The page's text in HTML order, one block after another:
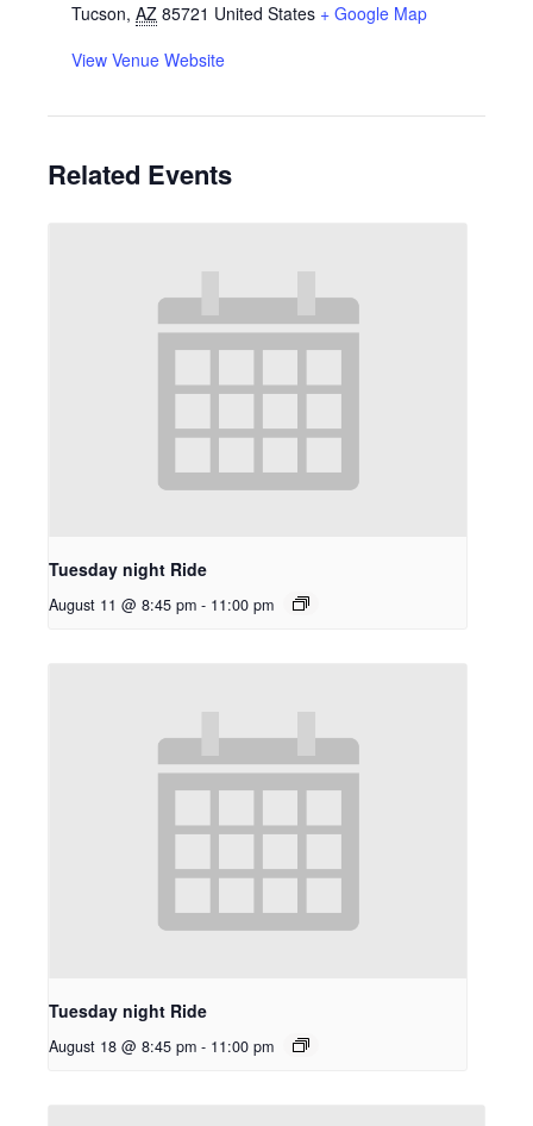
Tucson, AZ 85721 United States + Google Map
View Venue Website
Related Events
Tuesday night Ride
August 11 @ 8:45 pm - 11:00 pm
Tuesday night Ride
August 18 @ 8:45 pm - 11:00 pm